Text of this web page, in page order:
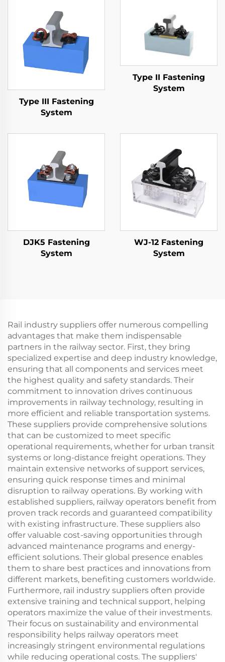
Type III Fastening
System
Type II Fastening
System
DJK5 Fastening
System
WJ-12 Fastening
System
Rail industry suppliers offer numerous compelling
advantages that make them indispensable
partners in the railway sector. First, they bring
specialized expertise and deep industry knowledge,
ensuring that all components and services meet
the highest quality and safety standards. Their
commitment to innovation drives continuous
improvements in railway technology, resulting in
more efficient and reliable transportation systems.
These suppliers provide comprehensive solutions
that can be customized to meet specific
operational requirements, whether for urban transit
systems or long-distance freight operations. They
maintain extensive networks of support services,
ensuring quick response times and minimal
disruption to railway operations. By working with
established suppliers, railway operators benefit from
proven track records and guaranteed compatibility
with existing infrastructure. These suppliers also
offer valuable cost-saving opportunities through
advanced maintenance programs and energy-
efficient solutions. Their global presence enables
them to share best practices and innovations from
different markets, benefiting customers worldwide.
Furthermore, rail industry suppliers often provide
extensive training and technical support, helping
operators maximize the value of their investments.
Their focus on sustainability and environmental
responsibility helps railway operators meet
increasingly stringent environmental regulations
while reducing operational costs. The suppliers'